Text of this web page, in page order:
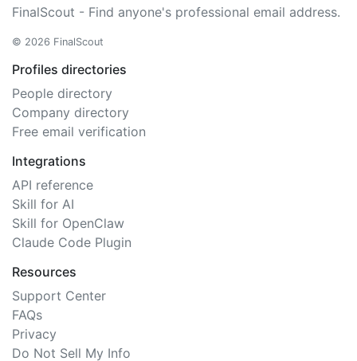
FinalScout - Find anyone's professional email address.
© 2026 FinalScout
Profiles directories
People directory
Company directory
Free email verification
Integrations
API reference
Skill for AI
Skill for OpenClaw
Claude Code Plugin
Resources
Support Center
FAQs
Privacy
Do Not Sell My Info